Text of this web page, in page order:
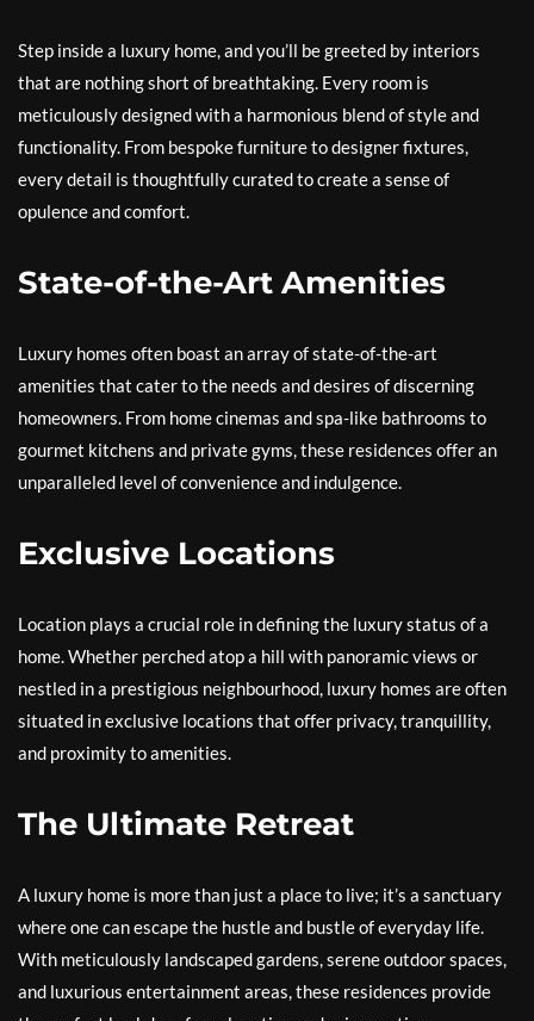
Step inside a luxury home, and you’ll be greeted by interiors
that are nothing short of breathtaking. Every room is
meticulously designed with a harmonious blend of style and
functionality. From bespoke furniture to designer fixtures,
every detail is thoughtfully curated to create a sense of
opulence and comfort.
State-of-the-Art Amenities
Luxury homes often boast an array of state-of-the-art
amenities that cater to the needs and desires of discerning
homeowners. From home cinemas and spa-like bathrooms to
gourmet kitchens and private gyms, these residences offer an
unparalleled level of convenience and indulgence.
Exclusive Locations
Location plays a crucial role in defining the luxury status of a
home. Whether perched atop a hill with panoramic views or
nestled in a prestigious neighbourhood, luxury homes are often
situated in exclusive locations that offer privacy, tranquillity,
and proximity to amenities.
The Ultimate Retreat
A luxury home is more than just a place to live; it’s a sanctuary
where one can escape the hustle and bustle of everyday life.
With meticulously landscaped gardens, serene outdoor spaces,
and luxurious entertainment areas, these residences provide